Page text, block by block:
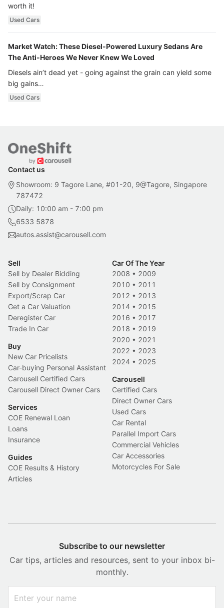
worth it!
Used Cars
Market Watch: These Diesel-Powered Luxury Sedans Are
The Anti-Heroes We Never Knew We Loved
Diesels ain’t dead yet - going against the grain can yield some
big gains…
Used Cars
Contact us
Showroom: 9 Tagore Lane, #01-20, 9@Tagore, Singapore
787472
Daily: 10:00 am - 7:00 pm
6533 5878
autos.assist@carousell.com
Sell
Sell by Dealer Bidding
Sell by Consignment
Export/Scrap Car
Get a Car Valuation
Deregister Car
Trade In Car
Buy
New Car Pricelists
Car-buying Personal Assistant
Carousell Certified Cars
Carousell Direct Owner Cars
Services
COE Renewal Loan
Loans
Insurance
Guides
COE Results & History
Articles
Car Of The Year
2008 • 2009
2010 • 2011
2012 • 2013
2014 • 2015
2016 • 2017
2018 • 2019
2020 • 2021
2022 • 2023
2024 • 2025
Carousell
Certified Cars
Direct Owner Cars
Used Cars
Car Rental
Parallel Import Cars
Commercial Vehicles
Car Accessories
Motorcycles For Sale
Subscribe to our newsletter
Car tips, articles and resources, sent to your inbox bi-
monthly.